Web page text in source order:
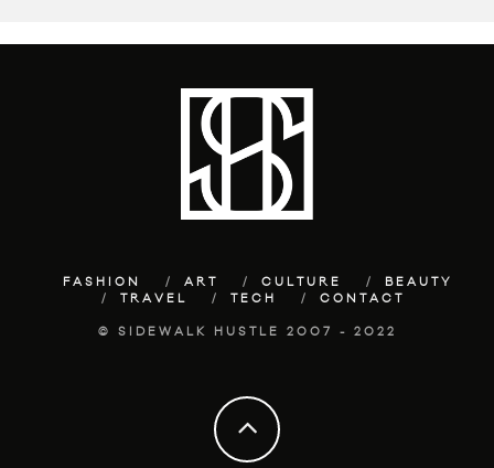
FASHION ART CULTURE
BEAUTY
TRAVEL
TECH CONTACT
© SIDEWALK HUSTLE 2007 - 2022